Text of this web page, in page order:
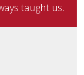
taught us.